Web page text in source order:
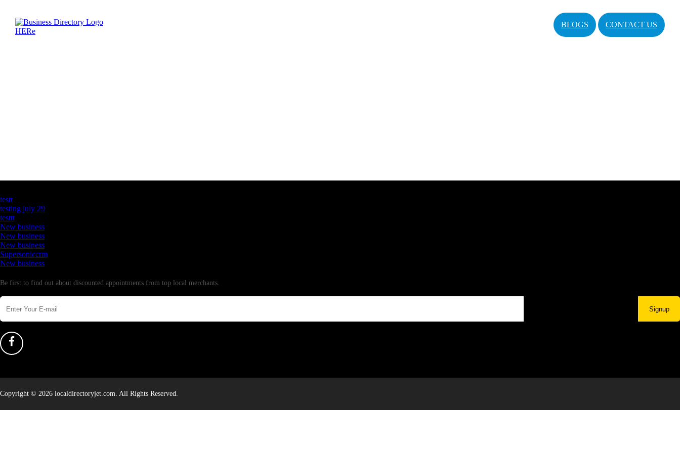
BLOGS CONTACT US
testt
testing july 29
testtt
New business
New business
New business
Supersoniccrm
New business
Be first to find out about discounted appointments from top local merchants.
Signup
Copyright © 2026 localdirectoryjet.com. All Rights Reserved.